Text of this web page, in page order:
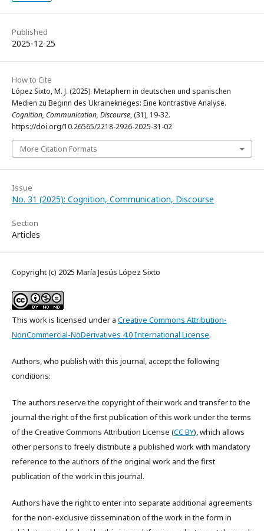
Published
2025-12-25
How to Cite
López Sixto, M. J. (2025). Metaphern in deutschen und spanischen
Medien zu Beginn des Ukrainekrieges: Eine kontrastive Analyse.
Cognition, Communication, Discourse, (31), 19-32.
https://doi.org/10.26565/2218-2926-2025-31-02
More Citation Formats
Issue
No. 31 (2025): Cognition, Communication, Discourse
Section
Articles
Copyright (c) 2025 María Jesús López Sixto
This work is licensed under a Creative Commons Attribution-
NonCommercial-NoDerivatives 4.0 International License.
Authors, who publish with this journal, accept the following
conditions:
The authors reserve the copyright of their work and transfer to the
journal the right of the first publication of this work under the terms
of the Creative Commons Attribution License (CC BY), which allows
other persons to freely distribute a published work with mandatory
reference to the authors of the original work and the first
publication of the work in this journal.
Authors have the right to enter into separate additional agreements
for the non-exclusive dissemination of the work in the form in